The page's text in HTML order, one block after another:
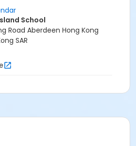
School
Road Aberdeen Hong Kong
SAR